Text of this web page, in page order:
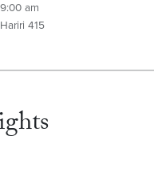
9:00 am
Hariri 415